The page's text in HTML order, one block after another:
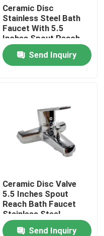
Ceramic Disc
Stainless Steel Bath
Faucet With 5.5
Inches Spout Reach
Send Inquiry
Ceramic Disc Valve
5.5 Inches Spout
Reach Bath Faucet
Stainless Steel
Lavatory Faucet
Send Inquiry